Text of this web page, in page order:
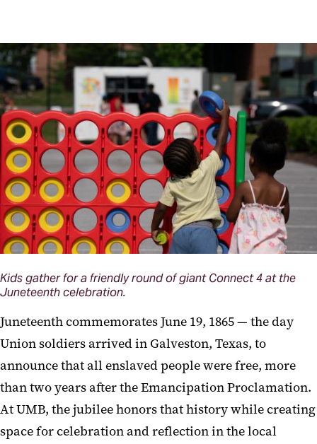
Kids gather for a friendly round of giant Connect 4 at the
Juneteenth celebration.
Juneteenth commemorates June 19, 1865 — the day
Union soldiers arrived in Galveston, Texas, to
announce that all enslaved people were free, more
than two years after the Emancipation Proclamation.
At UMB, the jubilee honors that history while creating
space for celebration and reflection in the local